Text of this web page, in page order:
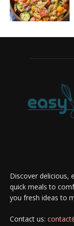
Discover delicious,
quick meals to
you fresh ideas to
Contact us: